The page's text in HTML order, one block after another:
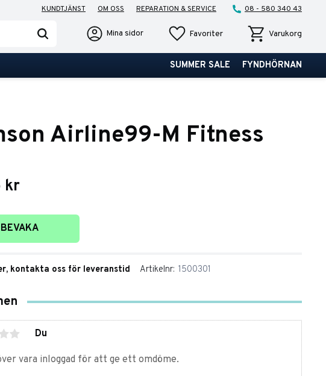
KUNDTJÄNST OM OSS REPARATION & SERVICE 08 - 580 340 43
Mina sidor FavoriterFavoriter KundvagnVarukorg
SUMMER SALE FYNDHÖRNAN
Airline99-M Fitness
kr
till i favoriter
BEVAKA
kontakta oss för leveranstid Artikelnr 1500301
Du